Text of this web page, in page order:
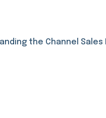
the Channel Sales